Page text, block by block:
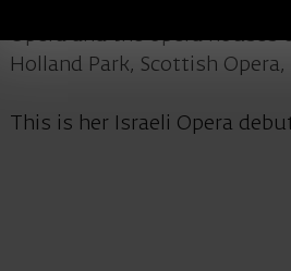
Holland Park, Scottish
This is her Israeli Opera